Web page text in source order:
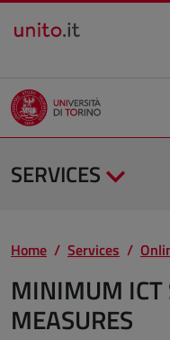
Salta al contenuto
SERVICES
Home Services
MINIMUM ICT
MEASURES